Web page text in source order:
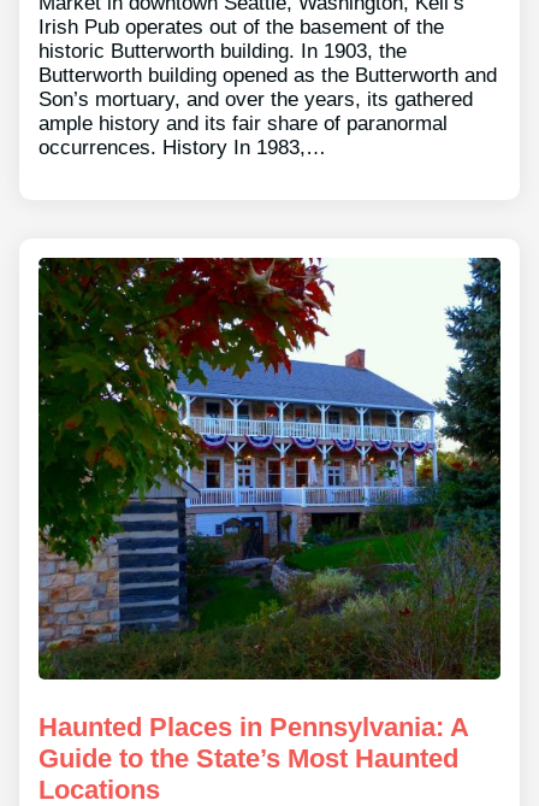
Irish Pub operates out of the basement of the
historic Butterworth building. In 1903, the
Butterworth building opened as the Butterworth and
Son’s mortuary, and over the years, its gathered
ample history and its fair share of paranormal
occurrences. History In 1983,…
Haunted Places in Pennsylvania: A
Guide to the State’s Most Haunted
Locations